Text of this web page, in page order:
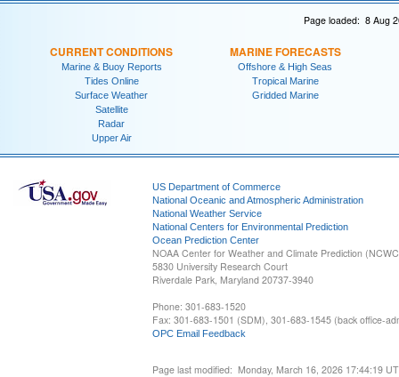
Page loaded: 8 Aug
CURRENT CONDITIONS
Marine & Buoy Reports
Tides Online
Surface Weather
Satellite
Radar
Upper Air
MARINE FORECASTS
Offshore & High Seas
Tropical Marine
Gridded Marine
US Department of Commerce
National Oceanic and Atmospheric Administration
National Weather Service
National Centers for Environmental Prediction
Ocean Prediction Center
NOAA Center for Weather and Climate Prediction
5830 University Research Court
Riverdale Park, Maryland 20737-3940
Phone: 301-683-1520
Fax: 301-683-1501 (SDM), 301-683-1545 (back office-
OPC Email Feedback
Page last modified: Monday, March 16, 2026 17:44:19